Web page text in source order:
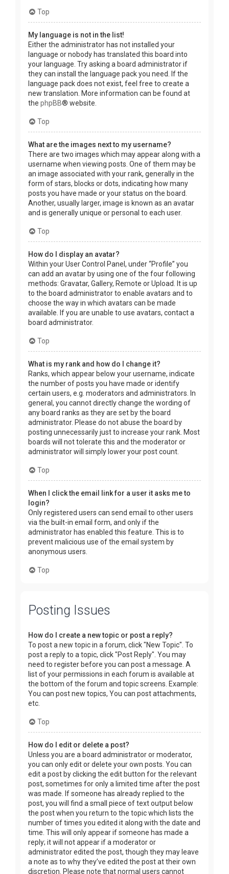
Top
My language is not in the list!
Either the administrator has not installed your
language or nobody has translated this board into
your language. Try asking a board administrator if
they can install the language pack you need. If the
language pack does not exist, feel free to create a
new translation. More information can be found at
the phpBB® website.
Top
What are the images next to my username?
There are two images which may appear along with a
username when viewing posts. One of them may be
an image associated with your rank, generally in the
form of stars, blocks or dots, indicating how many
posts you have made or your status on the board.
Another, usually larger, image is known as an avatar
and is generally unique or personal to each user.
Top
How do I display an avatar?
Within your User Control Panel, under “Profile” you
can add an avatar by using one of the four following
methods: Gravatar, Gallery, Remote or Upload. It is up
to the board administrator to enable avatars and to
choose the way in which avatars can be made
available. If you are unable to use avatars, contact a
board administrator.
Top
What is my rank and how do I change it?
Ranks, which appear below your username, indicate
the number of posts you have made or identify
certain users, e.g. moderators and administrators. In
general, you cannot directly change the wording of
any board ranks as they are set by the board
administrator. Please do not abuse the board by
posting unnecessarily just to increase your rank. Most
boards will not tolerate this and the moderator or
administrator will simply lower your post count.
Top
When I click the email link for a user it asks me to
login?
Only registered users can send email to other users
via the built-in email form, and only if the
administrator has enabled this feature. This is to
prevent malicious use of the email system by
anonymous users.
Top
Posting Issues
How do I create a new topic or post a reply?
To post a new topic in a forum, click "New Topic". To
post a reply to a topic, click "Post Reply". You may
need to register before you can post a message. A
list of your permissions in each forum is available at
the bottom of the forum and topic screens. Example:
You can post new topics, You can post attachments,
etc.
Top
How do I edit or delete a post?
Unless you are a board administrator or moderator,
you can only edit or delete your own posts. You can
edit a post by clicking the edit button for the relevant
post, sometimes for only a limited time after the post
was made. If someone has already replied to the
post, you will find a small piece of text output below
the post when you return to the topic which lists the
number of times you edited it along with the date and
time. This will only appear if someone has made a
reply; it will not appear if a moderator or
administrator edited the post, though they may leave
a note as to why they’ve edited the post at their own
discretion. Please note that normal users cannot